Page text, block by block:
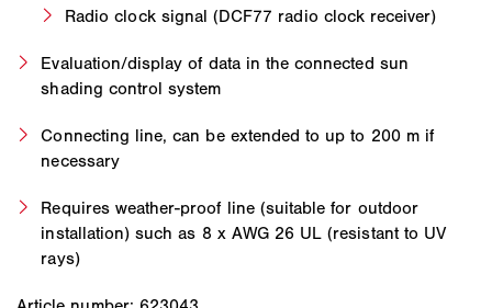
Radio clock signal (DCF77 radio clock receiver)
Evaluation/display of data in the connected sun
shading control system
Connecting line, can be extended to up to 200 m if
necessary
Requires weather-proof line (suitable for outdoor
installation) such as 8 x AWG 26 UL (resistant to UV
rays)